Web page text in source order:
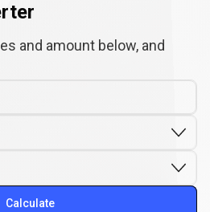
and amount below, and
Calculate